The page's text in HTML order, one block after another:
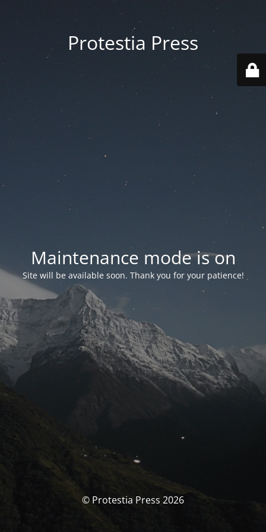
Protestia Press
Maintenance mode is on
Site will be available soon. Thank you for your patience!
© Protestia Press 2026